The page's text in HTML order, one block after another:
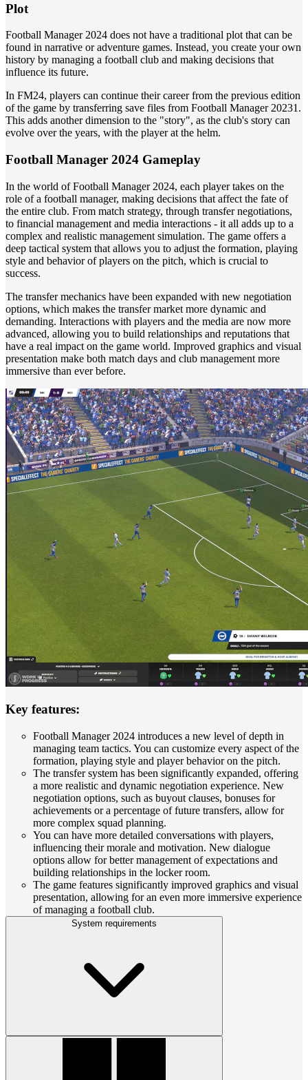
Plot
Football Manager 2024 does not have a traditional plot that can be
found in narrative or adventure games. Instead, you create your own
history by managing a football club and making decisions that
influence its future.
In FM24, players can continue their career from the previous edition
of the game by transferring save files from Football Manager 20231.
This adds another dimension to the "story", as the club's story can
evolve over the years, with the player at the helm.
Football Manager 2024 Gameplay
In the world of Football Manager 2024, each player takes on the
role of a football manager, making decisions that affect the fate of
the entire club. From match strategy, through transfer negotiations,
to financial management and media interactions - it all adds up to a
complex and realistic management simulation. The game offers a
deep tactical system that allows you to adjust the formation, playing
style and behavior of players on the pitch, which is crucial to
success.
The transfer mechanics have been expanded with new negotiation
options, which makes the transfer market more dynamic and
demanding. Interactions with players and the media are now more
advanced, allowing you to build relationships and reputations that
have a real impact on the game world. Improved graphics and visual
presentation make both match days and club management more
immersive than ever before.
Key features:
Football Manager 2024 introduces a new level of depth in
managing team tactics. You can customize every aspect of the
formation, playing style and player behavior on the pitch.
The transfer system has been significantly expanded, offering
a more realistic and dynamic negotiation experience. New
negotiation options, such as buyout clauses, bonuses for
achievements or a percentage of future transfers, allow for
more complex squad planning.
You can have more detailed conversations with players,
influencing their morale and motivation. New dialogue
options allow for better management of expectations and
building relationships in the locker room.
The game features significantly improved graphics and visual
presentation, allowing for an even more immersive experience
of managing a football club.
System requirements